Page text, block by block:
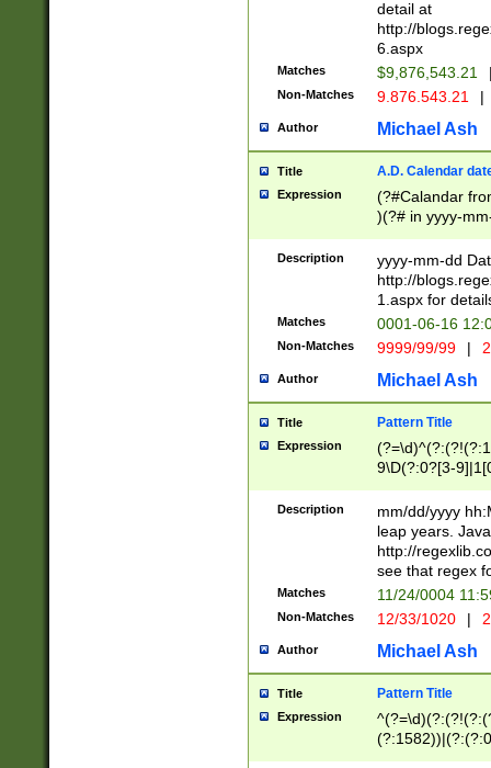
separtor must
(?:\d+)) # more
[,.]\d{2})?$ #
detail at
http://
6.aspx
Matches $9,876,543.21
Non-Matches 9.876.543.21 |
Author Michael Ash
Title A.D. Calendar
Expression
(?#Calandar
)(?# in yyyy-
4]))|(?#Missing
9]|1[0-3]))(?#or
missing days
one or the
beginning a the
(?'sep'[-./
check for valid
year in year 4
leap
[26])(?#leap
29
a digit check
9]|1[012])(?#
seconds
hour format
#required
Description
yyyy-mm-dd
http://
1.aspx for
Matches 0001-06-16
Non-Matches 9999/99/99 |
Author Michael Ash
Title Pattern Title
Expression
9\D(?:0?[3-
[469]|11)(?!\/
((?:(?:0?[1-
[01]\d|2[0-
Description
mm/dd/yyyy
leap years.
http://
see that regex
Matches 11/24/0004
Non-Matches 12/33/1020 |
Author Michael Ash
Title Pattern Title
Expression
(31(?!(?:\.|-|\/